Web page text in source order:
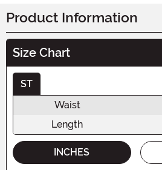
Product Information
Size Chart
ST
Waist
Length
INCHES